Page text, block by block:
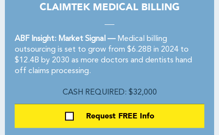
CLAIMTEK MEDICAL BILLING
ABF Insight: Market Signal —Medical billing
outsourcing is set to grow from $6.28B in 2024 to
$12.4B by 2030 as more doctors and dentists hand
off claims processing.
CASH REQUIRED: $32,000
Request FREE Info